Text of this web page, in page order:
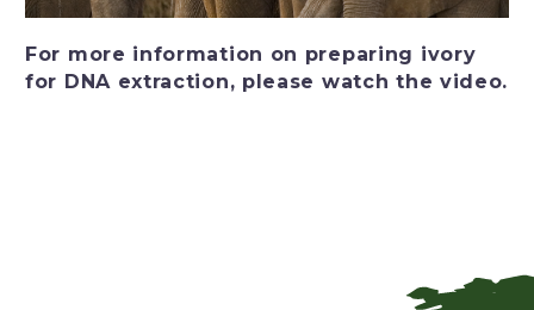
For more information on preparing ivory
for DNA extraction, please watch the video.